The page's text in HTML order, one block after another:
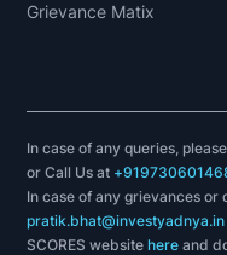
Grievance Matix
In case of any queries,
or Call Us at
In case of any grievances or
pratik.bhat@investyadnya.in
SCORES websitehere and